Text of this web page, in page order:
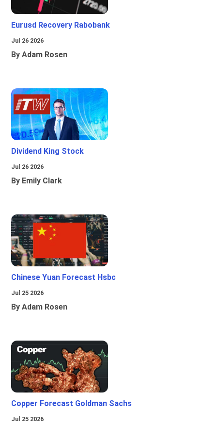
Eurusd Recovery Rabobank
Jul 26 2026
By Adam Rosen
Dividend King Stock
Jul 26 2026
By Emily Clark
Chinese Yuan Forecast Hsbc
Jul 25 2026
By Adam Rosen
Copper Forecast Goldman Sachs
Jul 25 2026